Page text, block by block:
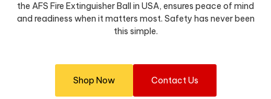
the AFS Fire Extinguisher Ball in USA, ensures peace of mind
and readiness when it matters most. Safety has never been
this simple.
Shop Now Contact Us